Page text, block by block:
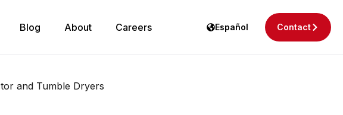
Blog About Careers Español Contact
and Tumble Dryers